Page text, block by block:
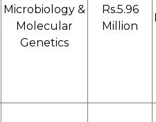
Microbiology &
Molecular
Genetics
Rs.5.96
Million